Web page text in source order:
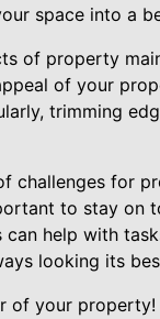
space into a
of property
of your
trimming
challenges for
to stay on
help with
looking its
your property!